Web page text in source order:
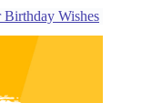
Birthday Wishes